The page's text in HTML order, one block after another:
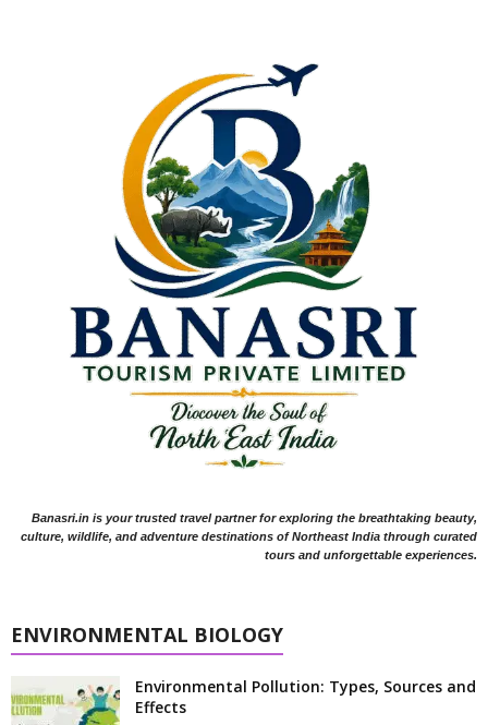
Banasri.in is your trusted travel partner for exploring the breathtaking beauty,
culture, wildlife, and adventure destinations of Northeast India through curated
tours and unforgettable experiences.
ENVIRONMENTAL BIOLOGY
Environmental Pollution: Types, Sources and
Effects